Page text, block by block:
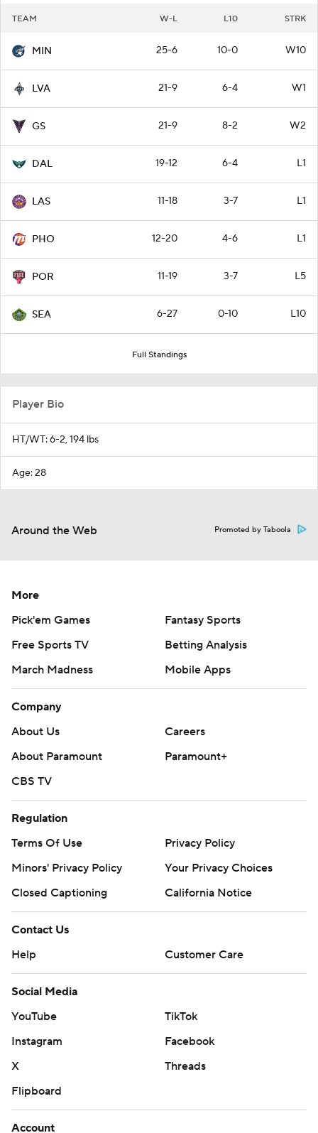
TEAM W-L L10 STRK
MIN 25-6 10-0 W10
LVA 21-9 6-4 W1
GS 21-9 8-2 W2
DAL 19-12 6-4 L1
LAS 11-18 3-7 L1
PHO 12-20 4-6 L1
POR 11-19 3-7 L5
SEA 6-27 0-10 L10
Full Standings
Player Bio
HT/WT: 6-2, 194 lbs
Age: 28
Around the Web Promoted by Taboola
More
Pick'em Games
Fantasy Sports
Free Sports TV
Betting Analysis
March Madness
Mobile Apps
Company
About Us
Careers
About Paramount
Paramount+
CBS TV
Regulation
Terms Of Use
Privacy Policy
Minors' Privacy Policy
Your Privacy Choices
Closed Captioning
California Notice
Contact Us
Help
Customer Care
Social Media
YouTube
TikTok
Instagram
Facebook
X
Threads
Flipboard
Account